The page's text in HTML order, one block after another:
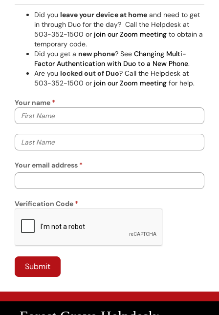
Did you leave your device at home and need to get
in through Duo for the day? Call the Helpdesk at
503-352-1500 or join our Zoom meeting to obtain a
temporary code.
Did you get a new phone? See Changing Multi-
Factor Authentication with Duo to a New Phone.
Are you locked out of Duo? Call the Helpdesk at
503-352-1500 or join our Zoom meeting for help.
Your name
Your first name
Your last name
Your email address
Verification Code